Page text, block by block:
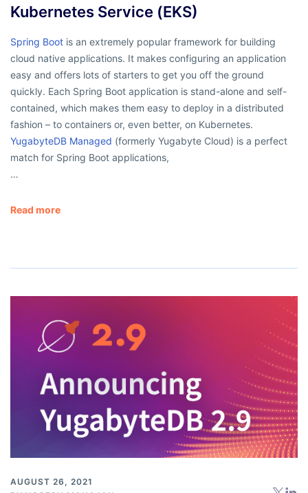
Kubernetes Service (EKS)
Spring Boot is an extremely popular framework for building
cloud native applications. It makes configuring an application
easy and offers lots of starters to get you off the ground
quickly. Each Spring Boot application is stand-alone and self-
contained, which makes them easy to deploy in a distributed
fashion – to containers or, even better, on Kubernetes.
YugabyteDB Managed (formerly Yugabyte Cloud) is a perfect
match for Spring Boot applications,
…
Read more
AUGUST 26, 2021